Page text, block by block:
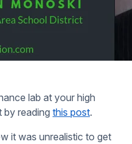
lab at your high
by reading this post.
it was unrealistic to get